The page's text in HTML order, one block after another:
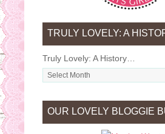
TRULY LOVELY: A
Truly Lovely: A History…
OUR LOVELY BLOGGIE